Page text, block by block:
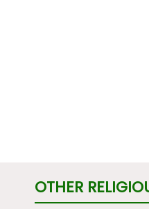
OTHER